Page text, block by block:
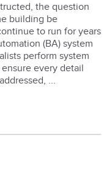
the question
building be
to run for years
(BA) system
perform system
every detail
...